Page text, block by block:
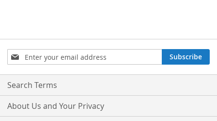
Sign
Up
for
Our
Subscribe
Search Terms
About Us and Your Privacy